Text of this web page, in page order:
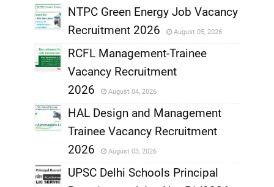
,
NTPC Green Energy Job Vacancy
Recruitment 2026
August 05, 2026
,
RCFL Management-Trainee
Vacancy Recruitment
2026
August 04, 2026
,
HAL Design and Management
Trainee Vacancy Recruitment
2026
August 03, 2026
UPSC Delhi Schools Principal